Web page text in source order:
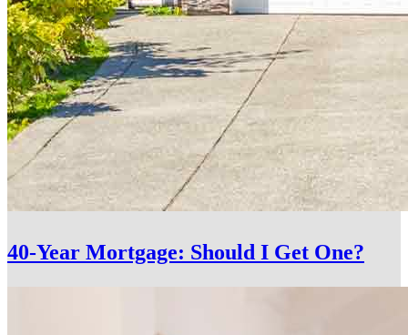
40-Year Mortgage: Should I Get One?